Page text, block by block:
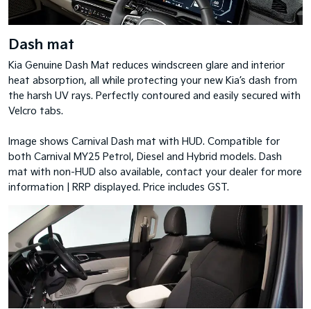
Dash mat
Kia Genuine Dash Mat reduces windscreen glare and interior
heat absorption, all while protecting your new Kia’s dash from
the harsh UV rays. Perfectly contoured and easily secured with
Velcro tabs.
Image shows Carnival Dash mat with HUD. Compatible for
both Carnival MY25 Petrol, Diesel and Hybrid models. Dash
mat with non-HUD also available, contact your dealer for more
information | RRP displayed. Price includes GST.